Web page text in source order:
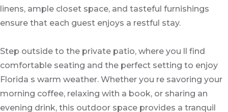
linens, ample closet space, and tasteful furnishings
ensure that each guest enjoys a restful stay.
Step outside to the private patio, where you ll find
comfortable seating and the perfect setting to enjoy
Florida s warm weather. Whether you re savoring your
morning coffee, relaxing with a book, or sharing an
evening drink, this outdoor space provides a tranquil